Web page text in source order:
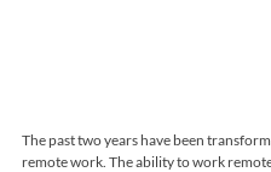
The past two years have been
remote work. The ability to work